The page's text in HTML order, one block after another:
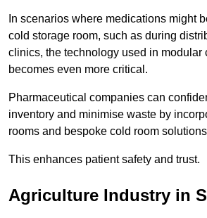
In scenarios where medications might
cold storage room, such as during
clinics, the technology used in modular
becomes even more critical.
Pharmaceutical companies can
inventory and minimise waste by
rooms and bespoke cold room
This enhances patient safety and trust.
Agriculture Industry in